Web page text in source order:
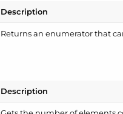
Description
Returns an enumerator that
Description